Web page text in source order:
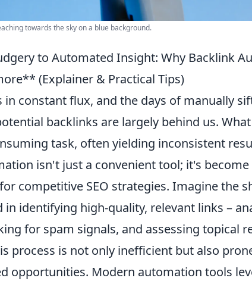
towards the sky on a blue background.
to Automated Insight: Why Backlink
(Explainer & Practical Tips)
in constant flux, and the days of manually
backlinks are largely behind us.
task, often yielding inconsistent
isn't just a convenient tool; it's become
competitive SEO strategies. Imagine the
identifying high-quality, relevant links –
for spam signals, and assessing topical
process is not only inefficient but also
opportunities. Modern automation tools